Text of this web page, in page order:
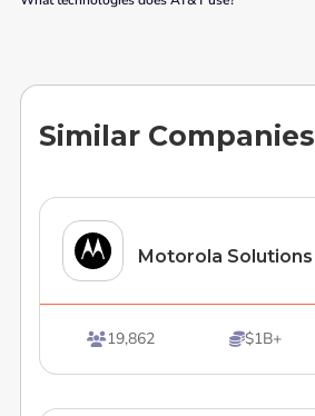
Similar Companies
Motorola Solutions
19,862 $1B+